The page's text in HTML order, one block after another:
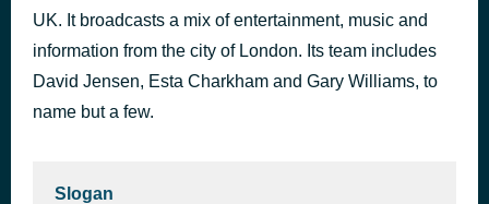
UK. It broadcasts a mix of entertainment, music and
information from the city of London. Its team includes
David Jensen, Esta Charkham and Gary Williams, to
name but a few.
Slogan